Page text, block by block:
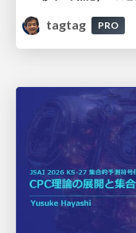
tagtag
PRO